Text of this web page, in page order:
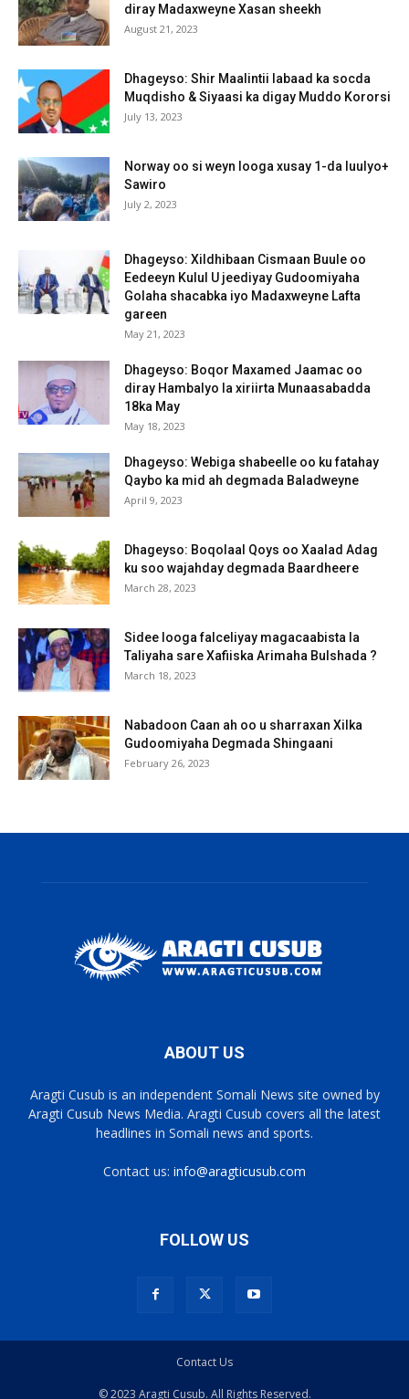
diray Madaxweyne Xasan sheekh
August 21, 2023
Dhageyso: Shir Maalintii labaad ka socda
Muqdisho & Siyaasi ka digay Muddo Kororsi
July 13, 2023
Norway oo si weyn looga xusay 1-da luulyo+
Sawiro
July 2, 2023
Dhageyso: Xildhibaan Cismaan Buule oo
Eedeeyn Kulul U jeediyay Gudoomiyaha
Golaha shacabka iyo Madaxweyne Lafta
gareen
May 21, 2023
Dhageyso: Boqor Maxamed Jaamac oo
diray Hambalyo la xiriirta Munaasabadda
18ka May
May 18, 2023
Dhageyso: Webiga shabeelle oo ku fatahay
Qaybo ka mid ah degmada Baladweyne
April 9, 2023
Dhageyso: Boqolaal Qoys oo Xaalad Adag
ku soo wajahday degmada Baardheere
March 28, 2023
Sidee looga falceliyay magacaabista la
Taliyaha sare Xafiiska Arimaha Bulshada ?
March 18, 2023
Nabadoon Caan ah oo u sharraxan Xilka
Gudoomiyaha Degmada Shingaani
February 26, 2023
ABOUT US
Aragti Cusub is an independent Somali News site owned by
Aragti Cusub News Media. Aragti Cusub covers all the latest
headlines in Somali news and sports.
Contact us: info@aragticusub.com
FOLLOW US
Contact Us
© 2023 Aragti Cusub. All Rights Reserved.